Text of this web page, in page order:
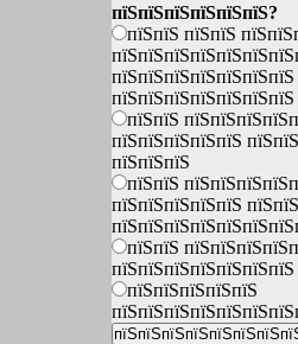
пїЅпїЅпїЅпїЅпїЅпїЅ?
пїЅпїЅ пїЅпїЅ
пїЅпїЅпїЅпїЅпїЅпїЅпїЅ
пїЅпїЅпїЅпїЅпїЅпїЅпїЅ
пїЅпїЅ
пїЅпїЅпїЅпїЅпїЅ
пїЅпїЅпїЅ
пїЅпїЅ
пїЅпїЅпїЅпїЅпїЅ
пїЅпїЅ
пїЅпїЅпїЅпїЅпїЅ